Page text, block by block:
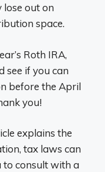
lose out on
space.
Roth IRA,
see if you can
before the April
you!
explains the
tax laws can
to consult with a